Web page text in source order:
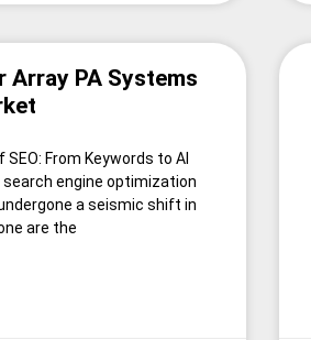
Array PA Systems
From Keywords to AI
search engine optimization
a seismic shift in
are the